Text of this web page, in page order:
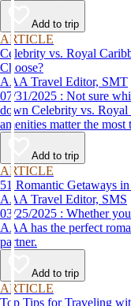
Add to trip
ARTICLE
Celebrity vs. Royal
Choose?
AAA Travel Editor, SMT
07/31/2025 : Not sure which cruise line to book? This guide breaks
down Celebrity vs. Royal
amenities matter the most
Add to trip
ARTICLE
51 Romantic Getaways
AAA Travel Editor, SMS
03/25/2025 : Whether you're looking to stay local or travel the country,
AAA has the perfect
partner.
Add to trip
ARTICLE
Top Tips for Traveling